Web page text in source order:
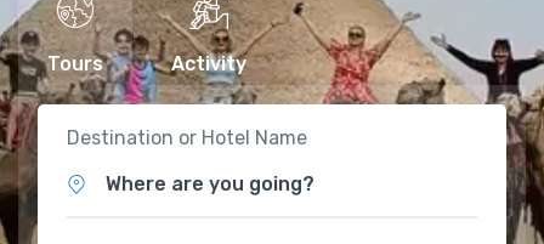
Tours Activity
Destination or Hotel Name
Where are you going?